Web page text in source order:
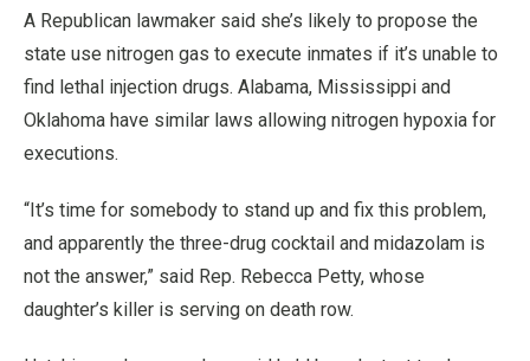
A Republican lawmaker said she’s likely to propose the
state use nitrogen gas to execute inmates if it’s unable to
find lethal injection drugs. Alabama, Mississippi and
Oklahoma have similar laws allowing nitrogen hypoxia for
executions.
“It’s time for somebody to stand up and fix this problem,
and apparently the three-drug cocktail and midazolam is
not the answer,” said Rep. Rebecca Petty, whose
daughter’s killer is serving on death row.